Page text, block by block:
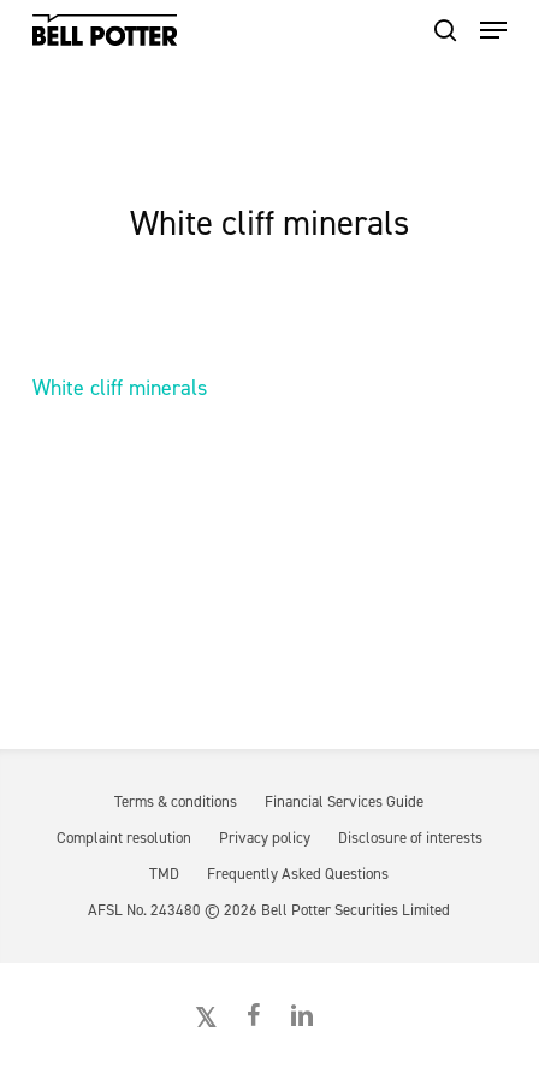
Skip
White cliff minerals
White cliff minerals
Terms & conditions
Financial Services Guide
Complaint resolution
Privacy policy
Disclosure of interests
TMD
Frequently Asked Questions
AFSL No. 243480 ©2026 Bell Potter Securities Limited